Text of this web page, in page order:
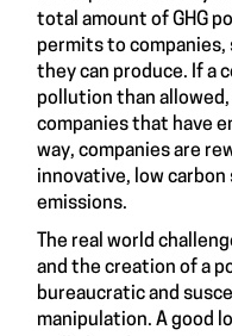
total amount of GHG
permits to
they can produce. If a
pollution than
companies that have
way, companies are
innovative, low carbon
emissions.
The real world
and the creation of a
bureaucratic and
manipulation. A good